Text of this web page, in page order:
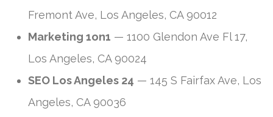
Fremont Ave, Los Angeles, CA 90012
Marketing 1on1 — 1100 Glendon Ave Fl 17,
Los Angeles, CA 90024
SEO Los Angeles 24 — 145 S Fairfax Ave, Los
Angeles, CA 90036